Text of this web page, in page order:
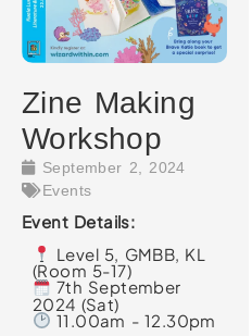
Zine Making
Workshop
September 2, 2024
Events
Event Details:
Level 5, GMBB, KL
(Room 5-17)
7th September
2024 (Sat)
11.00am - 12.30pm